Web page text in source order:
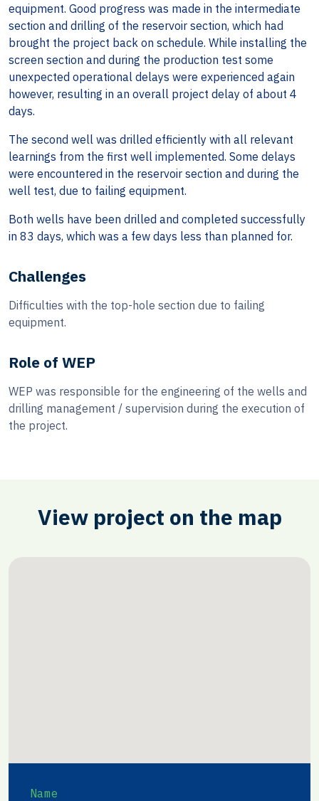
equipment. Good progress was made in the intermediate
section and drilling of the reservoir section, which had
brought the project back on schedule. While installing the
screen section and during the production test some
unexpected operational delays were experienced again
however, resulting in an overall project delay of about 4
days.
The second well was drilled efficiently with all relevant
learnings from the first well implemented. Some delays
were encountered in the reservoir section and during the
well test, due to failing equipment.
Both wells have been drilled and completed successfully
in 83 days, which was a few days less than planned for.
Challenges
Difficulties with the top-hole section due to failing
equipment.
Role of WEP
WEP was responsible for the engineering of the wells and
drilling management / supervision during the execution of
the project.
View project on the map
Name